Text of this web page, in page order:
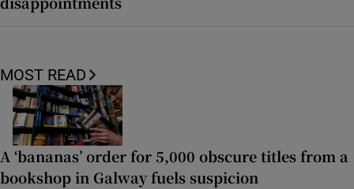
MOST READ
A ‘bananas’ order for 5,000 obscure titles from a
bookshop in Galway fuels suspicion